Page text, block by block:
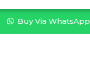
Buy Via WhatsApp